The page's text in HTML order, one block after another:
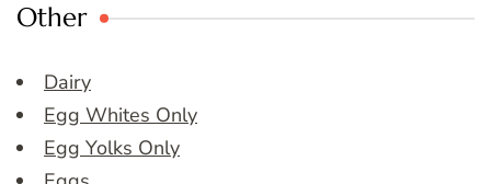
Other
Dairy
Egg Whites Only
Egg Yolks Only